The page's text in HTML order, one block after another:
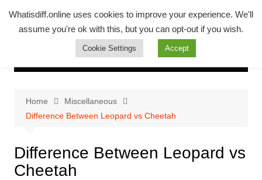
Whatsadiff
whatisdiff.online
Home
Miscellaneous
Difference Between Leopard vs Cheetah
Difference Between Leopard vs
Cheetah
Whatisdiff.online uses cookies to improve your experience. We'll
assume you're ok with this, but you can opt-out if you wish.
Cookie Settings Accept